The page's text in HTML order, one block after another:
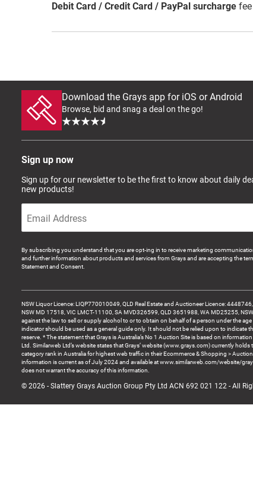
Debit Card / Credit Card / PayPal surcharge
Download the Grays app for iOS or Android
Browse, bid and snag a deal on the go!
Sign up now
Sign up for our newsletter to be the first to know about daily
new products!
By subscribing you understand that you are opt-ing in to receive marketing
and further information about products and services from Grays and are accepting the
Statement and Consent.
NSW Liquor Licence: LIQP770010049, QLD Real Estate and Auctioneer Licence:
NSW MD 17518, VIC LMCT-11100, SA MVD326599, QLD 3651988, WA MD25255,
against the law to sell or supply alcohol to or to obtain on behalf of a person under the age
indicator should be used as a general guide only. It should not be relied upon to indicate
reserve. * The statement that Grays is Australia’s No 1 Auction Site is based on
Ltd. Similarweb Ltd’s website states that Grays’ website (www.grays.com) currently
category rank in Australia for highest web traffic in their Ecommerce & Shopping >
information is current as of July 2024 and available at www.similarweb.com/website/
does not warrant the accuracy of this information.
© 2026 - Slattery Grays Auction Group Pty Ltd ACN 692 021 122 - All